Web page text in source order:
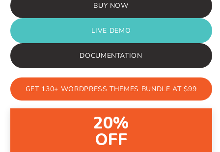
BUY NOW
LIVE DEMO
DOCUMENTATION
GET 130+ WORDPRESS THEMES BUNDLE AT $99
20%
OFF